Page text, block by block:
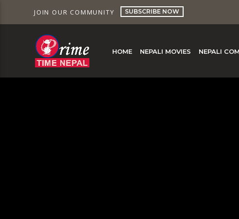
JOIN OUR COMMUNITY SUBSCRIBE NOW
HOME NEPALI MOVIES NEPALI